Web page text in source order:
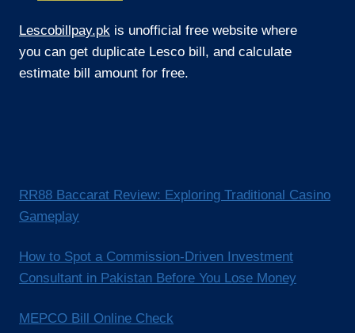
Lescobillpay.pk is unofficial free website where
you can get duplicate Lesco bill, and calculate
estimate bill amount for free.
RR88 Baccarat Review: Exploring Traditional Casino
Gameplay
How to Spot a Commission-Driven Investment
Consultant in Pakistan Before You Lose Money
MEPCO Bill Online Check